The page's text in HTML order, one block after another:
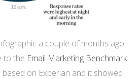
a couple of months ago
to the Email Marketing Benchmark
on Experian and it showed